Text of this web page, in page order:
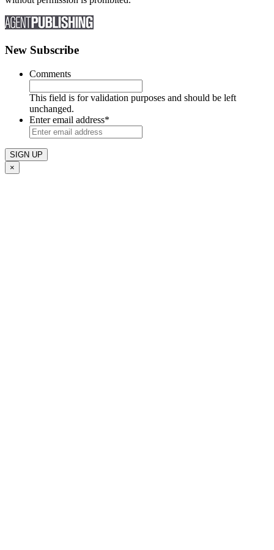
New Subscribe
Comments
This field is for validation purposes and should be left
unchanged.
Enter email address*
×